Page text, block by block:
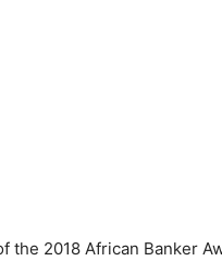
the 2018 African Banker